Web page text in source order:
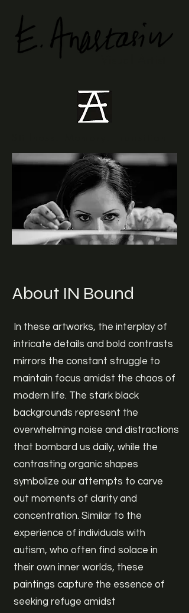
About IN Bound
In these artworks, the interplay of
intricate details and bold contrasts
mirrors the constant struggle to
maintain focus amidst the chaos of
modern life. The stark black
backgrounds represent the
overwhelming noise and distractions
that bombard us daily, while the
contrasting organic shapes
symbolize our attempts to carve
out moments of clarity and
concentration. Similar to the
experience of individuals with
autism, who often find solace in
their own inner worlds, these
paintings capture the essence of
seeking refuge amidst